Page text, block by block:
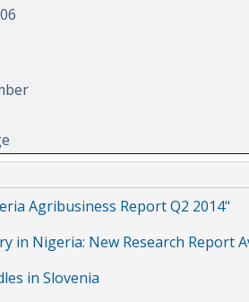
Agribusiness Report Q2 2014"
in Nigeria: New Research Report
in Slovenia